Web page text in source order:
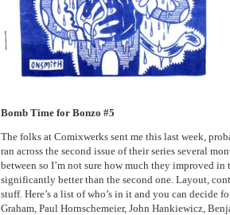
Bomb Time for Bonzo #5
The folks at Comixwerks sent me this last week,
ran across the second issue of their series several
between so I’m not sure how much they improved in
significantly better than the second one. Layout,
stuff. Here’s a list of who’s in it and you can decide
Graham, Paul Hornschemeier, John Hankiewicz,